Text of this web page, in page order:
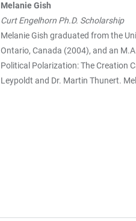
Melanie Gish
Curt Engelhorn Ph.D. Scholarship
Melanie Gish graduated from the
Ontario, Canada (2004), and an
Political Polarization: The Creation
Leypoldt and Dr. Martin Thunert.